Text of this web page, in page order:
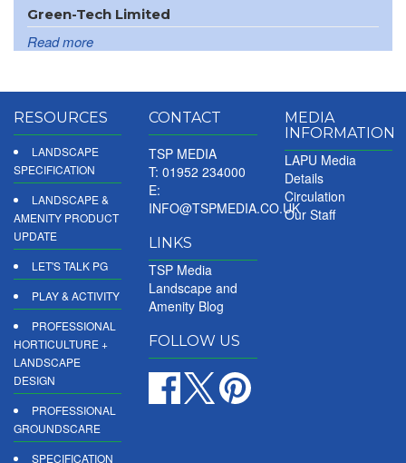
Green-Tech Limited
Read more
RESOURCES
LANDSCAPE
SPECIFICATION
LANDSCAPE &
AMENITY PRODUCT
UPDATE
LET'S TALK PG
PLAY & ACTIVITY
PROFESSIONAL
HORTICULTURE +
LANDSCAPE
DESIGN
PROFESSIONAL
GROUNDSCARE
SPECIFICATION
CONTACT
TSP MEDIA
T: 01952 234000
E:
INFO@TSPMEDIA.CO.UK
LINKS
TSP Media
Landscape and
Amenity Blog
FOLLOW US
MEDIA
INFORMATION
LAPU Media
Details
Circulation
Our Staff